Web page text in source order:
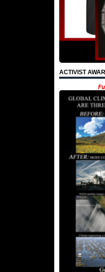
ACTIVIST